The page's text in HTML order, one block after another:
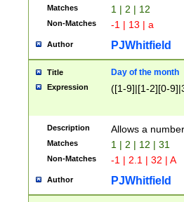
Matches 1 | 2 | 12
Non-Matches -1 | 13 | a
Author PJWhitfield
Title Day of the month
Expression ([1-9]|[1-2][0-
Description Allows a
Matches 1 | 2 | 12 | 31
Non-Matches -1 | 2.1 | 32 | A
Author PJWhitfield